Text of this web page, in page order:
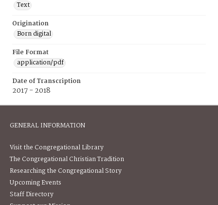
Text
Origination
Born digital
File Format
application/pdf
Date of Transcription
2017 - 2018
GENERAL INFORMATION
Visit the Congregational Library
The Congregational Christian Tradition
Researching the Congregational Story
Upcoming Events
Staff Directory